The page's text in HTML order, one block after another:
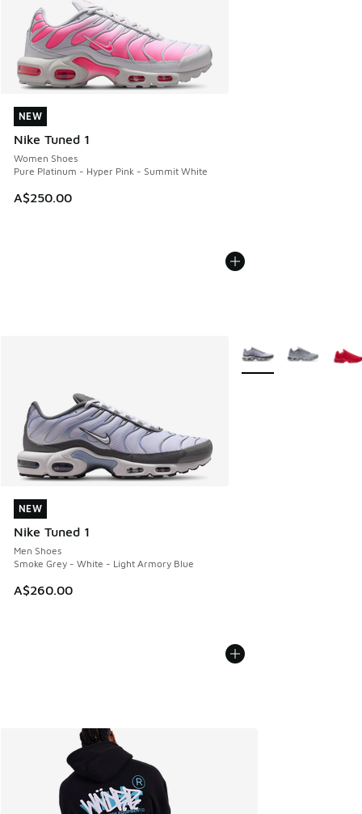
NEW
Nike Tuned 1
Women Shoes
Pure Platinum - Hyper Pink - Summit White
A$250.00
NEW
NEW
Nike Tuned 1
Men Shoes
Smoke Grey - White - Light Armory Blue
A$260.00
NEW
More Colors Available